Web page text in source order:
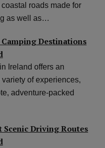
roads made for
as well as…
Destinations
Ireland offers an
of experiences,
adventure-packed
Scenic Driving Routes